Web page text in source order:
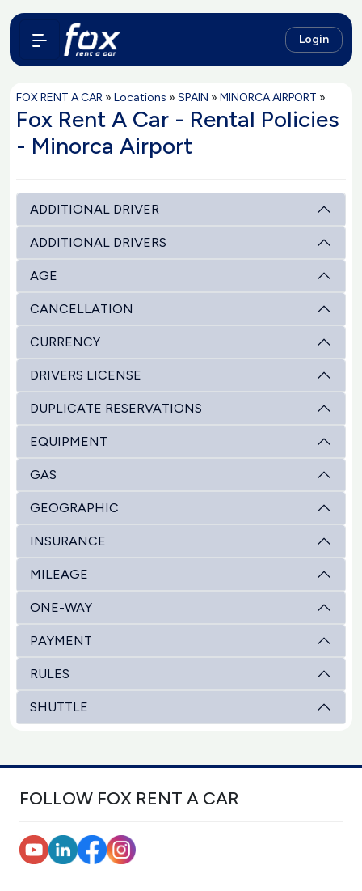
Login
FOX RENT A CAR » Locations » SPAIN » MINORCA AIRPORT »
Fox Rent A Car - Rental Policies
- Minorca Airport
ADDITIONAL DRIVER
ADDITIONAL DRIVERS
AGE
CANCELLATION
CURRENCY
DRIVERS LICENSE
DUPLICATE RESERVATIONS
EQUIPMENT
GAS
GEOGRAPHIC
INSURANCE
MILEAGE
ONE-WAY
PAYMENT
RULES
SHUTTLE
FOLLOW FOX RENT A CAR